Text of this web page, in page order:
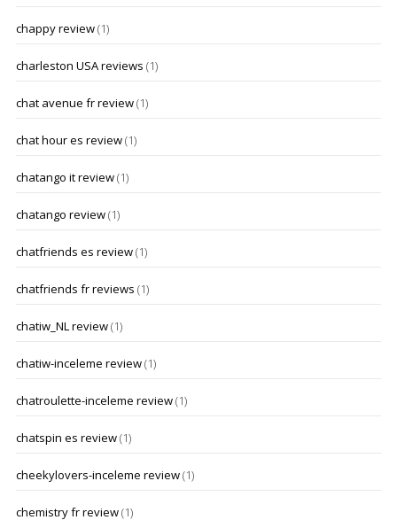
chappy review(1)
charleston USA reviews (1)
chat avenue fr review(1)
chat hour es review(1)
chatango it review(1)
chatango review(1)
chatfriends es review(1)
chatfriends fr reviews (1)
chatiw_NL review(1)
chatiw-inceleme review(1)
chatroulette-inceleme review(1)
chatspin es review(1)
cheekylovers-inceleme review(1)
chemistry fr review(1)